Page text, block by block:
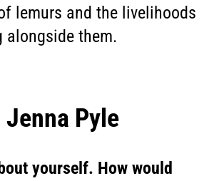
lemurs and the livelihoods
alongside them.
Pyle
yourself. How would